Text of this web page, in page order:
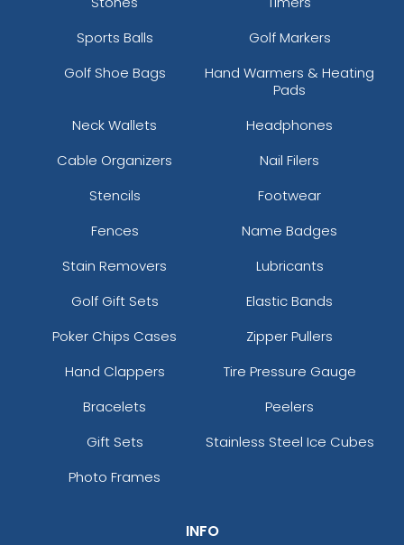
Sports Balls
Golf Markers
Golf Shoe Bags
Hand Warmers & Heating
Pads
Neck Wallets
Headphones
Cable Organizers
Nail Filers
Stencils
Footwear
Fences
Name Badges
Stain Removers
Lubricants
Golf Gift Sets
Elastic Bands
Poker Chips Cases
Zipper Pullers
Hand Clappers
Tire Pressure Gauge
Bracelets
Peelers
Gift Sets
Stainless Steel Ice Cubes
Photo Frames
INFO